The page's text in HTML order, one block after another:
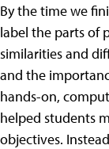
By the time we
label the parts of
similarities and
and the
hands-on,
helped students
objectives.